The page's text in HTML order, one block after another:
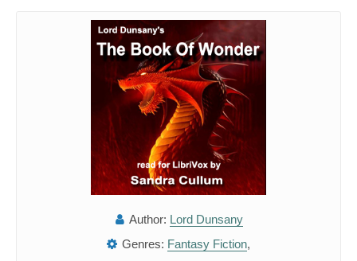
Author: Lord Dunsany
Genres: Fantasy Fiction,